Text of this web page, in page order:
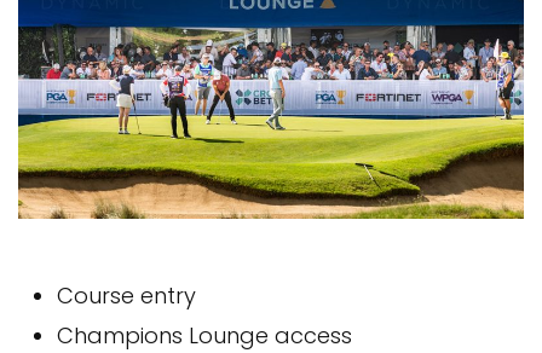
Course entry
Champions Lounge access